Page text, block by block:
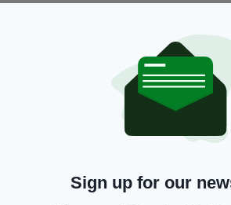
Sign up for our